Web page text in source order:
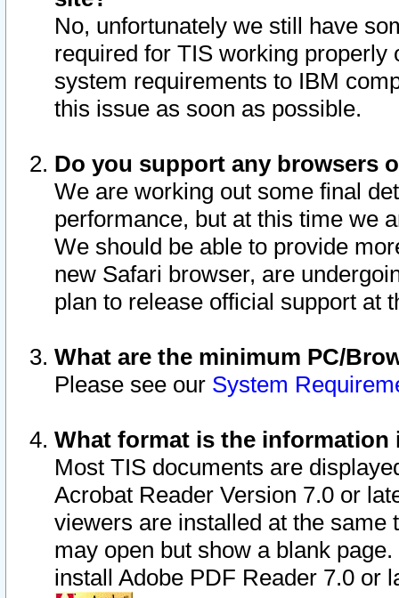
No, unfortunately we still have
required for TIS working
system requirements to IBM
this issue as soon as possible.
Do you support any browsers
We are working out some final
performance, but at this time we
We should be able to provide
new Safari browser, are
plan to release official support at
What are the minimum PC/
Please see our System
What format is the information
Most TIS documents are
Acrobat Reader Version 7.0 or
viewers are installed at the
may open but show a blank
install Adobe PDF Reader 7.0 or